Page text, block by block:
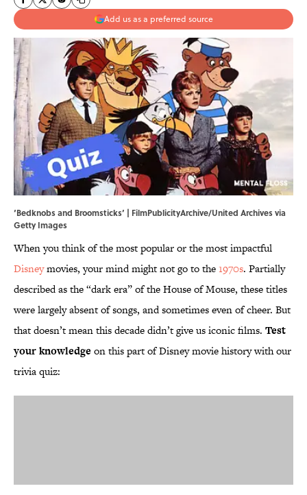
Add us as a preferred source
‘Bedknobs and Broomsticks’ | FilmPublicityArchive/United Archives via
Getty Images
When you think of the most popular or the most impactful
Disneymovies, your mind might not go to the1970s. Partially
described as the “dark era” of the House of Mouse, these titles
were largely absent of songs, and sometimes even of cheer. But
that doesn’t mean this decade didn’t give us iconic films. Test
your knowledge on this part of Disney movie history with our
trivia quiz: